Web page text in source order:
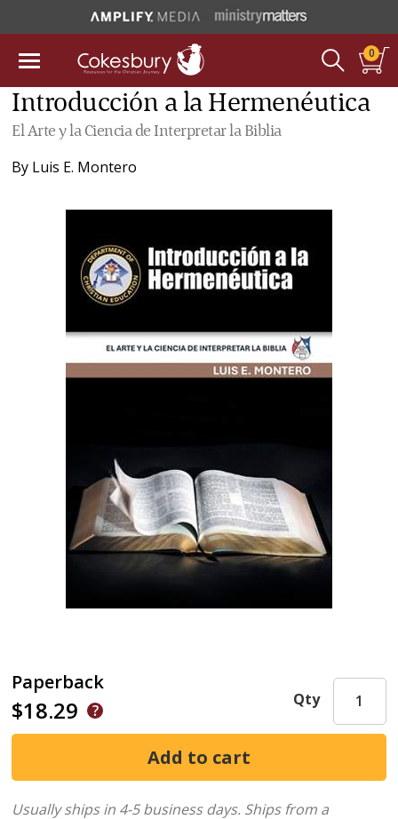
0
Introducción a la Hermenéutica
El Arte y la Ciencia de Interpretar la Biblia
By Luis E. Montero
Paperback
$18.29 Qty
Usually ships in 4-5 business days. Ships from a